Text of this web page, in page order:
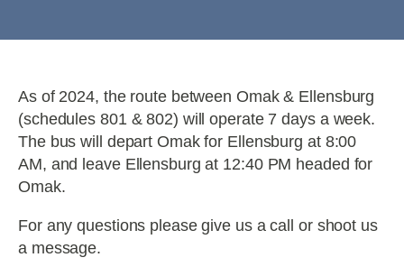
As of 2024, the route between Omak & Ellensburg
(schedules 801 & 802) will operate 7 days a week.
The bus will depart Omak for Ellensburg at 8:00
AM, and leave Ellensburg at 12:40 PM headed for
Omak.
For any questions please give us a call or shoot us
a message.